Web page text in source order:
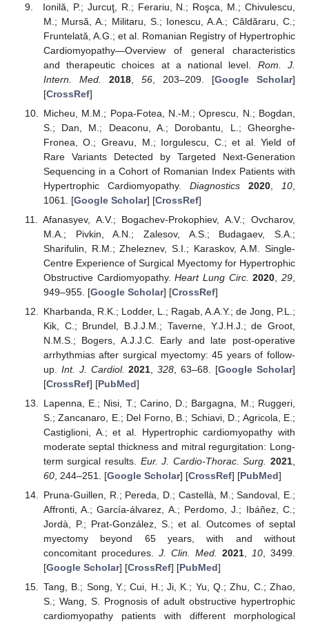
Ionilă, P.; Jurcuţ, R.; Ferariu, N.; Roşca, M.; Chivulescu,
M.; Mursă, A.; Militaru, S.; Ionescu, A.A.; Căldăraru, C.;
Fruntelată, A.G.; et al. Romanian Registry of Hypertrophic
Cardiomyopathy—Overview of general characteristics
and therapeutic choices at a national level. Rom. J.
Intern. Med.
2018, 56, 203–209. [Google Scholar]
[CrossRef]
Micheu, M.M.; Popa-Fotea, N.-M.; Oprescu, N.; Bogdan,
S.; Dan, M.; Deaconu, A.; Dorobantu, L.; Gheorghe-
Fronea, O.; Greavu, M.; Iorgulescu, C.; et al. Yield of
Rare Variants Detected by Targeted Next-Generation
Sequencing in a Cohort of Romanian Index Patients with
Hypertrophic Cardiomyopathy. Diagnostics 2020, 10
1061. [Google Scholar] [CrossRef]
Afanasyev, A.V.; Bogachev-Prokophiev, A.V.; Ovcharov,
M.A.; Pivkin, A.N.; Zalesov, A.S.; Budagaev, S.A.;
Sharifulin, R.M.; Zheleznev, S.I.; Karaskov, A.M. Single-
Centre Experience of Surgical Myectomy for Hypertrophic
Obstructive Cardiomyopathy.Heart Lung Circ. 2020 ,29
949–955. [Google Scholar] [CrossRef]
Kharbanda, R.K.; Lodder, L.; Ragab, A.A.Y.; de Jong, P.L.;
Kik, C.; Brundel, B.J.J.M.; Taverne, Y.J.H.J.; de Groot,
N.M.S.; Bogers, A.J.J.C. Early and late post-operative
arrhythmias after surgical myectomy: 45 years of follow-
up. Int. J. Cardiol. 2021 ,328 , 63–68. [Google Scholar]
[CrossRef] [PubMed]
Lapenna, E.; Nisi, T.; Carino, D.; Bargagna, M.; Ruggeri,
S.; Zancanaro, E.; Del Forno, B.; Schiavi, D.; Agricola, E.;
Castiglioni, A.; et al. Hypertrophic cardiomyopathy with
moderate septal thickness and mitral regurgitation: Long-
term surgical results. Eur. J. Cardio-Thorac. Surg. 2021
60, 244–251. [Google Scholar] [CrossRef] [PubMed]
Pruna-Guillen, R.; Pereda, D.; Castellà, M.; Sandoval, E.;
Affronti, A.; García-álvarez, A.; Perdomo, J.; Ibáñez, C.;
Jordà, P.; Prat-González, S.; et al. Outcomes of septal
myectomy beyond 65 years, with and without
concomitant procedures. J. Clin. Med. 2021, 10, 3499.
[Google Scholar] [CrossRef] [PubMed]
Tang, B.; Song, Y.; Cui, H.; Ji, K.; Yu, Q.; Zhu, C.; Zhao,
S.; Wang, S. Prognosis of adult obstructive hypertrophic
cardiomyopathy patients with different morphological